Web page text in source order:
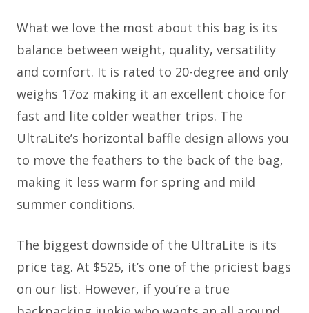
What we love the most about this bag is its
balance between weight, quality, versatility
and comfort. It is rated to 20-degree and only
weighs 17oz making it an excellent choice for
fast and lite colder weather trips. The
UltraLite’s horizontal baffle design allows you
to move the feathers to the back of the bag,
making it less warm for spring and mild
summer conditions.
The biggest downside of the UltraLite is its
price tag. At $525, it’s one of the priciest bags
on our list. However, if you’re a true